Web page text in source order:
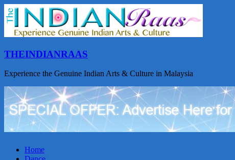
THEINDIANRAAS
Experience the Genuine Indian Arts & Culture in Malaysia
Home